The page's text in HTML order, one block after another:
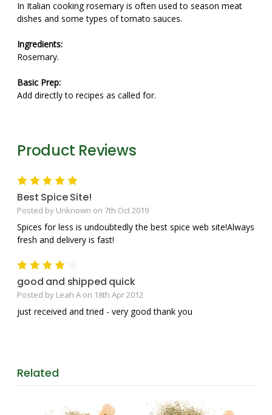
In Italian cooking rosemary is often used to season meat
dishes and some types of tomato sauces.
Ingredients:
Rosemary.
Basic Prep:
Add directly to recipes as called for.
Product Reviews
5
Best Spice Site!
Posted by Unknown on 7th Oct 2019
Spices for less is undoubtedly the best spice web site!Always
fresh and delivery is fast!
good and shipped quick
Posted by Leah A on 18th Apr 2012
just received and tried - very good thank you
Related